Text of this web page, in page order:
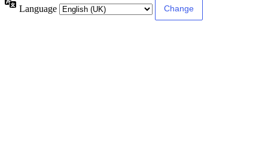
Language